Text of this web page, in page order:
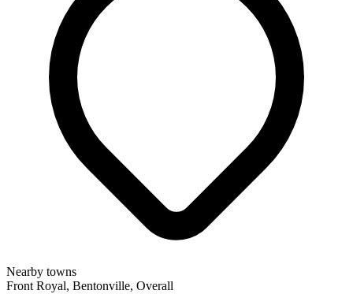
Nearby towns
Front Royal, Bentonville, Overall